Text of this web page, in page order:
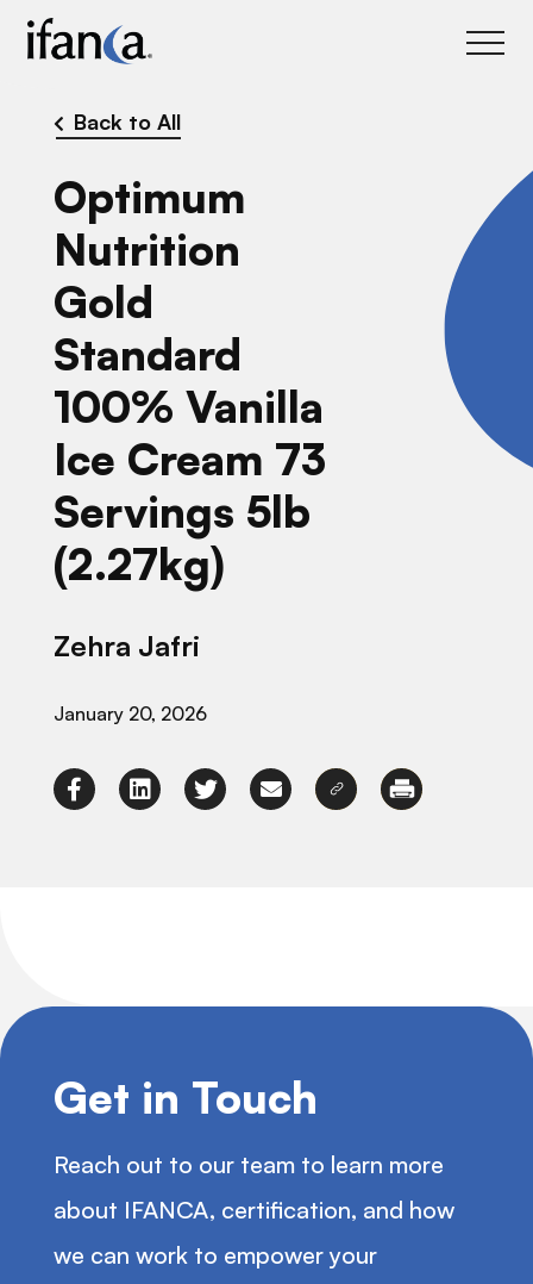
Back to All
Optimum
Nutrition
Gold
Standard
100% Vanilla
Ice Cream 73
Servings 5lb
(2.27kg)
Zehra Jafri
January 20, 2026
Get in Touch
Reach out to our team to learn more
about IFANCA, certification, and how
we can work to empower your